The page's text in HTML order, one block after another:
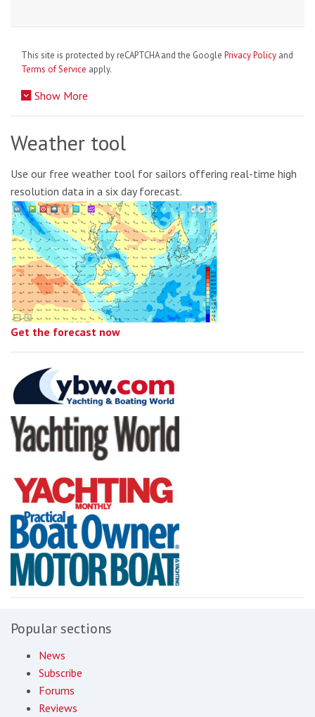
This site is protected by reCAPTCHA and the Google Privacy Policy and
Terms of Service apply.
Show More
Weather tool
Use our free weather tool for sailors offering real-time high
resolution data in a six day forecast.
Get the forecast now
Popular sections
News
Subscribe
Forums
Reviews